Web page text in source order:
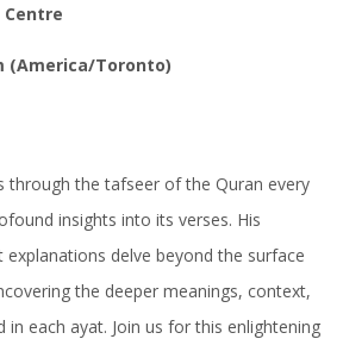
(America/Toronto)
through the tafseer of the Quran every
insights into its verses. His
explanations delve beyond the surface
the deeper meanings, context,
in each ayat. Join us for this enlightening